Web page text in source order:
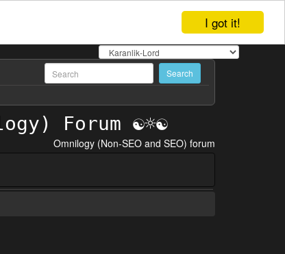
I got it!
Omnilogy (Non-SEO and SEO) forum